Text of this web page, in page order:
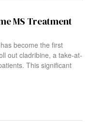
MS Treatment
become the first
out cladribine, a take-at-
This significant